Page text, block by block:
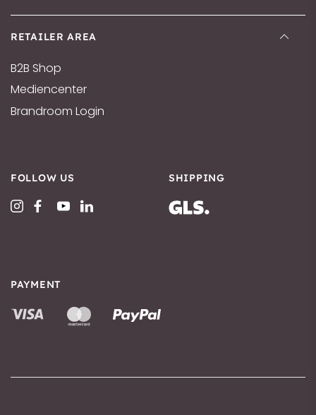
RETAILER AREA
B2B Shop
Mediencenter
Brandroom Login
FOLLOW US SHIPPING
PAYMENT